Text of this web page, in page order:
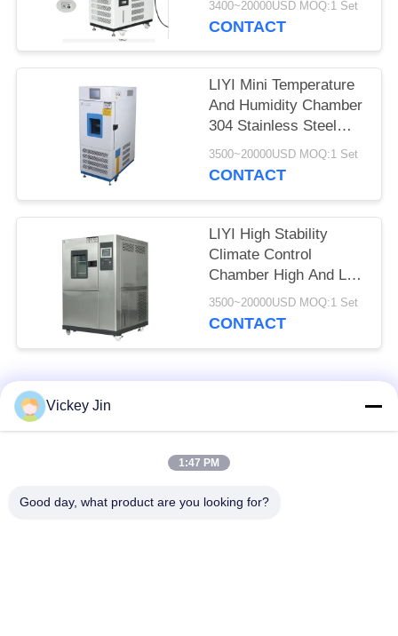
Conditioning
3400~20000USD MOQ:1 Set
CONTACT
LIYI Mini Temperature
And Humidity Chamber
304 Stainless Steel
Exterior
3500~20000USD MOQ:1 Set
CONTACT
LIYI High Stability
Climate Control
Chamber High And Low
Temperature
Alternating Test
3500~20000USD MOQ:1 Set
CONTACT
Popular Categories
Environmental Test
Vickey Jin
1:47 PM
Good day, what product are you looking for?